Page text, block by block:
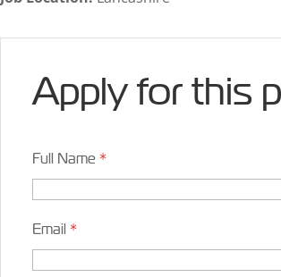
Apply for this
Full Name *
Email *